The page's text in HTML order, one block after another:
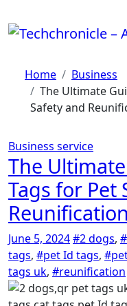
to
content
Home
Business
The Ultimate
Safety and
Business service
The
Tags for Pet
Reunification
June 5, 2024#2 dogs,
tags, #pet Id tags,
tags uk, #reunification